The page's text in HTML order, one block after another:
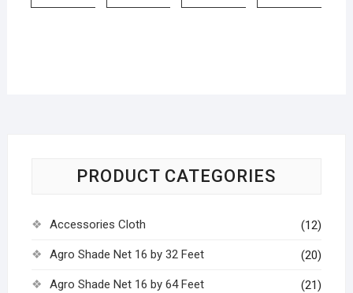
PRODUCT CATEGORIES
Accessories Cloth (12)
Agro Shade Net 16 by 32 Feet (20)
Agro Shade Net 16 by 64 Feet (21)